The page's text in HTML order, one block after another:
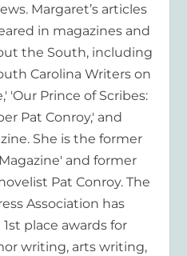
Margaret’s articles
in magazines and
the South, including
Carolina Writers on
'Our Prince of Scribes:
Pat Conroy,' and
She is the former
and former
Pat Conroy. The
Association has
place awards for
writing, arts writing,